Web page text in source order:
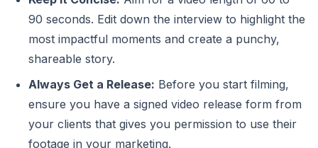
90 seconds. Edit down the interview to highlight the
most impactful moments and create a punchy,
shareable story.
Always Get a Release: Before you start filming,
ensure you have a signed video release form from
your clients that gives you permission to use their
footage in your marketing.